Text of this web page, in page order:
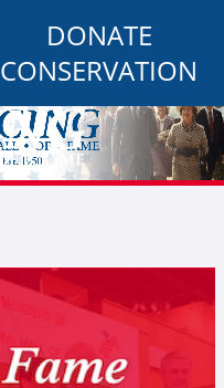
DONATE
CONSERVATION